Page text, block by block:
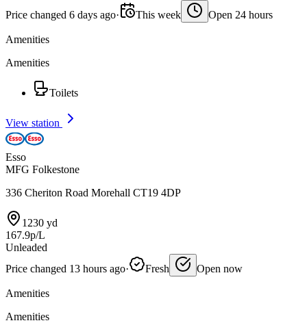
Price changed 6 days ago· This week Open 24 hours
Amenities
Amenities
Toilets
View station
Esso
MFG Folkestone
336 Cheriton Road Morehall CT19 4DP
1230 yd
167.9p/L
Unleaded
Price changed 13 hours ago· Fresh Open now
Amenities
Amenities